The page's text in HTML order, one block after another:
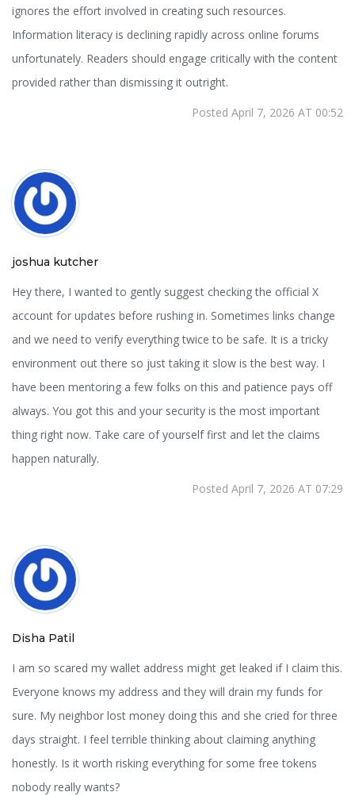
ignores the effort involved in creating such resources.
Information literacy is declining rapidly across online forums
unfortunately. Readers should engage critically with the content
provided rather than dismissing it outright.
Posted April 7, 2026 AT 00:52
joshua kutcher
Hey there, I wanted to gently suggest checking the official X
account for updates before rushing in. Sometimes links change
and we need to verify everything twice to be safe. It is a tricky
environment out there so just taking it slow is the best way. I
have been mentoring a few folks on this and patience pays off
always. You got this and your security is the most important
thing right now. Take care of yourself first and let the claims
happen naturally.
Posted April 7, 2026 AT 07:29
Disha Patil
I am so scared my wallet address might get leaked if I claim this.
Everyone knows my address and they will drain my funds for
sure. My neighbor lost money doing this and she cried for three
days straight. I feel terrible thinking about claiming anything
honestly. Is it worth risking everything for some free tokens
nobody really wants?